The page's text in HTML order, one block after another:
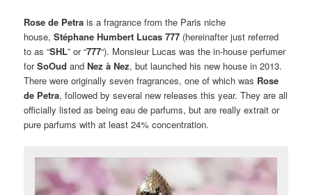
Rose de Petra is a fragrance from the Paris niche
house,Stéphane Humbert Lucas 777 (hereinafter just referred
to as “SHL” or “777“). Monsieur Lucas was the in-house perfumer
forSoOudandNez à Nez, but launched his new house in 2013.
There were originally seven fragrances, one of which was Rose
de Petra, followed by several new releases this year. They are all
officially listed as being eau de parfums, but are really extrait or
pure parfums with at least 24% concentration.